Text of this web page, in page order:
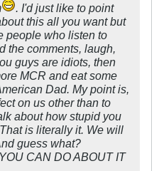
. I'd just like to point
this all you want but
people who listen to
the comments, laugh,
guys are idiots, then
MCR and eat some
Dad. My point is,
on us other than to
about how stupid you
is literally it. We will
guess what?
CAN DO ABOUT IT